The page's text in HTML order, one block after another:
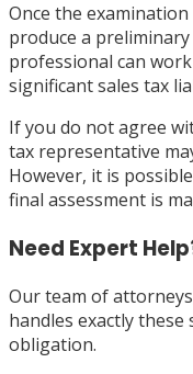
Once the
produce a
professional can
significant sales tax
If you do not agree
tax representative
However, it is
final assessment is
Need Expert
Our team of
handles exactly
obligation.